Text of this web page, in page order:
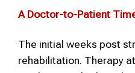
A Doctor-to-Patient
The initial weeks post
rehabilitation. Therapy